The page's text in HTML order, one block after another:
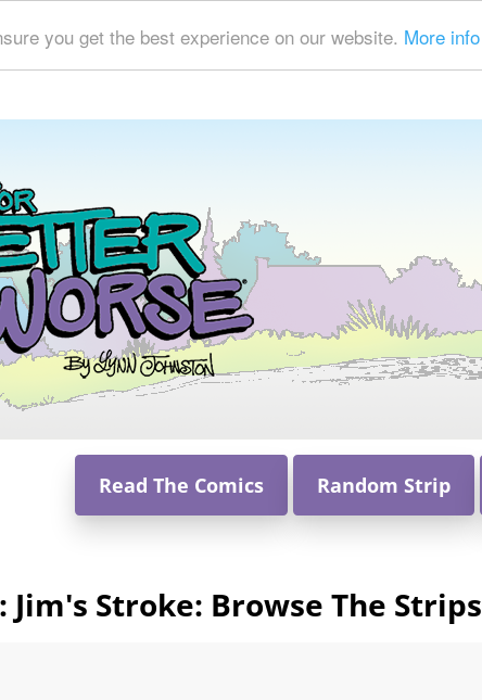
you get the best experience on our website. More info
Read The Comics Random Strip
Jim's Stroke: Browse The Strips